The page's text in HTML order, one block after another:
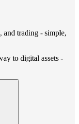
trading - simple,
to digital assets -